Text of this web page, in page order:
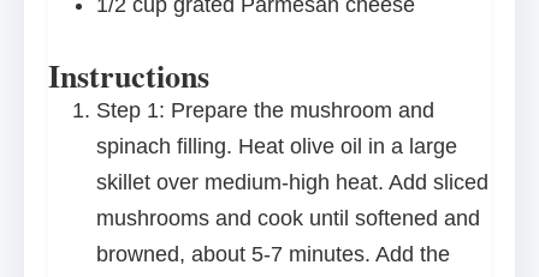
1/2 cup grated Parmesan cheese
Instructions
Step 1: Prepare the mushroom and
spinach filling. Heat olive oil in a large
skillet over medium-high heat. Add sliced
mushrooms and cook until softened and
browned, about 5-7 minutes. Add the